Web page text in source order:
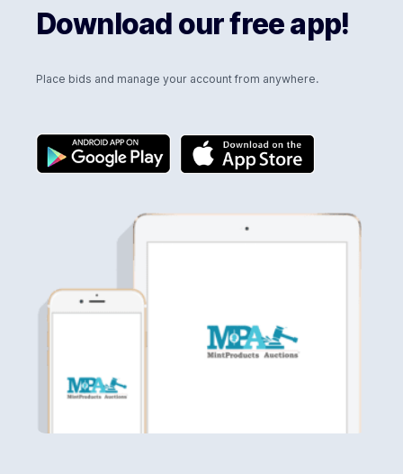
Download our free app!
Place bids and manage your account from anywhere.